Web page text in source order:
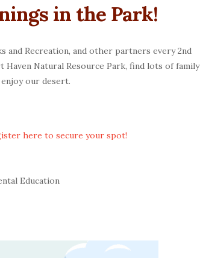
in the Park!
and Recreation, and other partners every 2nd
Natural Resource Park, find lots of family
our desert.
here to secure your spot!
Education